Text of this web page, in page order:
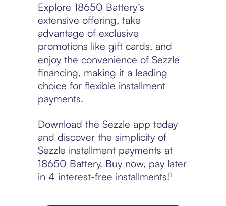
Explore 18650 Battery’s
extensive offering, take
advantage of exclusive
promotions like gift cards, and
enjoy the convenience of Sezzle
financing, making it a leading
choice for flexible installment
payments.
Download the Sezzle app today
and discover the simplicity of
Sezzle installment payments at
18650 Battery. Buy now, pay later
in 4 interest-free installments!¹